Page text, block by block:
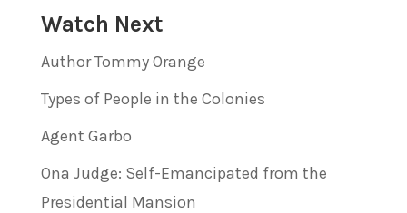
Watch Next
Author Tommy Orange
Types of People in the Colonies
Agent Garbo
Ona Judge: Self-Emancipated from the
Presidential Mansion